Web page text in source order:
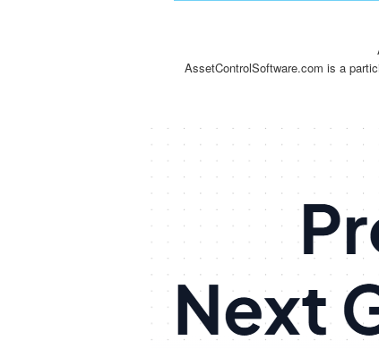
AssetControlSoftware.com is a